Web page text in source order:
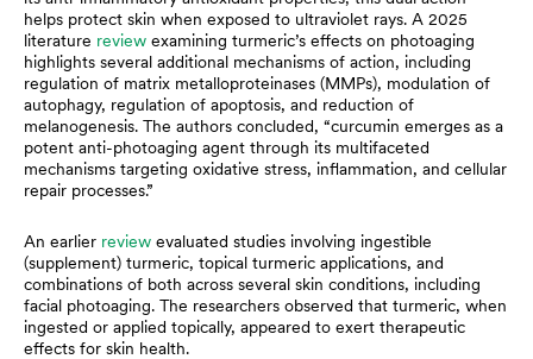
helps protect skin when exposed to ultraviolet rays. A 2025
literature review examining turmeric’s effects on photoaging
highlights several additional mechanisms of action, including
regulation of matrix metalloproteinases (MMPs), modulation of
autophagy, regulation of apoptosis, and reduction of
melanogenesis. The authors concluded, “curcumin emerges as a
potent anti-photoaging agent through its multifaceted
mechanisms targeting oxidative stress, inflammation, and cellular
repair processes.”
An earlier review evaluated studies involving ingestible
(supplement) turmeric, topical turmeric applications, and
combinations of both across several skin conditions, including
facial photoaging. The researchers observed that turmeric, when
ingested or applied topically, appeared to exert therapeutic
effects for skin health.